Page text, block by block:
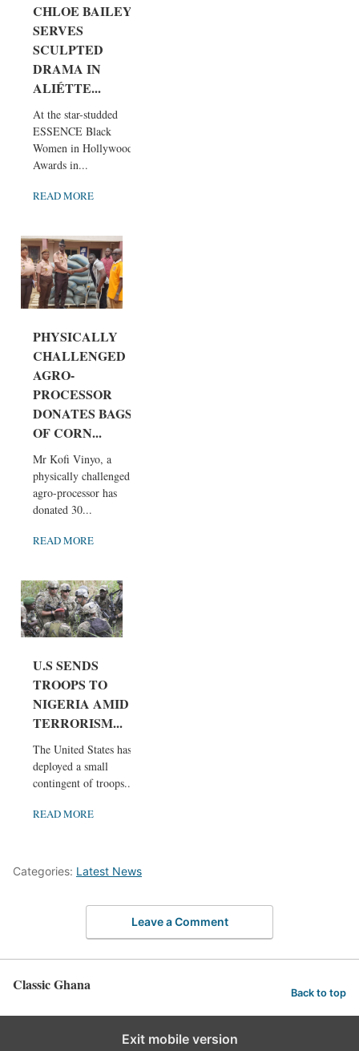
CHLOE BAILEY
SERVES
SCULPTED
DRAMA IN
ALIÉTTE...
At the star-studded
ESSENCE Black
Women in Hollywood
Awards in...
READ MORE
PHYSICALLY
CHALLENGED
AGRO-
PROCESSOR
DONATES BAGS
OF CORN...
Mr Kofi Vinyo, a
physically challenged
agro-processor has
donated 30...
READ MORE
U.S SENDS
TROOPS TO
NIGERIA AMID
TERRORISM...
The United States has
deployed a small
contingent of troops...
READ MORE
Categories: Latest News
Leave a Comment
Classic Ghana Back to top
Exit mobile version